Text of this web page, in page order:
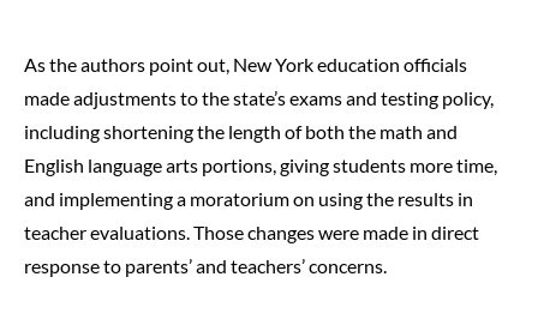
As the authors point out, New York education officials
made adjustments to the state’s exams and testing policy,
including shortening the length of both the math and
English language arts portions, giving students more time,
and implementing a moratorium on using the results in
teacher evaluations. Those changes were made in direct
response to parents’ and teachers’ concerns.